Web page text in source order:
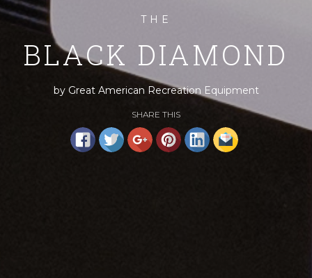
THE
BLACK DIAMOND
by Great American Recreation Equipment
SHARE THIS